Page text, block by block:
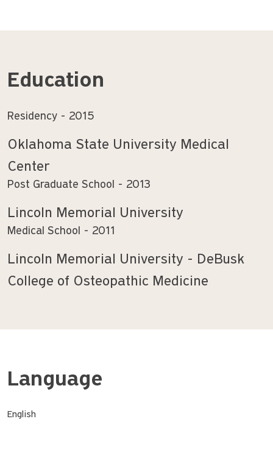
Education
Residency 2015
Oklahoma State University Medical
Center
Post Graduate School 2013
Lincoln Memorial University
Medical School 2011
Lincoln Memorial University - DeBusk
College of Osteopathic Medicine
Language
English